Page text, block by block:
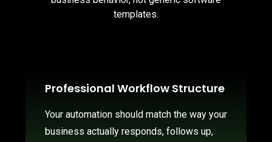
templates.
Professional Workflow Structure
Your automation should match the way your
business actually responds, follows up,